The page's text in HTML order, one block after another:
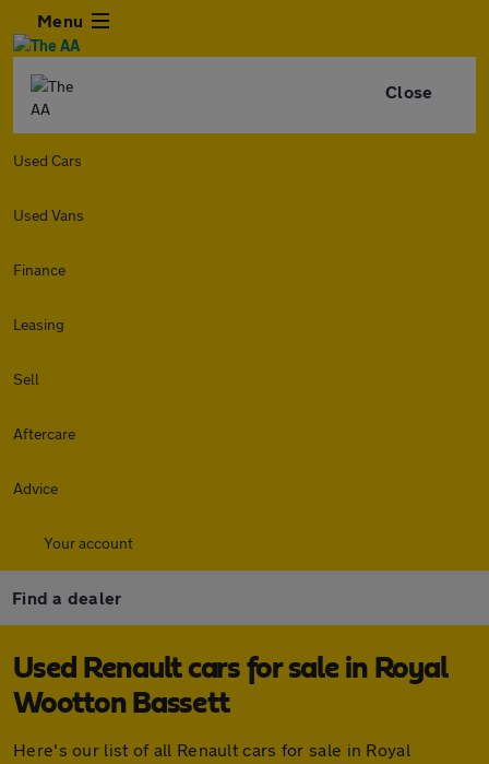
Menu
Close
Used Cars
Used Vans
Finance
Leasing
Sell
Aftercare
Advice
Your account
Find a dealer
Used Renault cars for sale in Royal
Wootton Bassett
Here's our list of all Renault cars for sale in Royal